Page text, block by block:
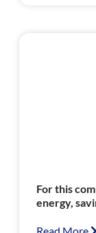
For this
energy,